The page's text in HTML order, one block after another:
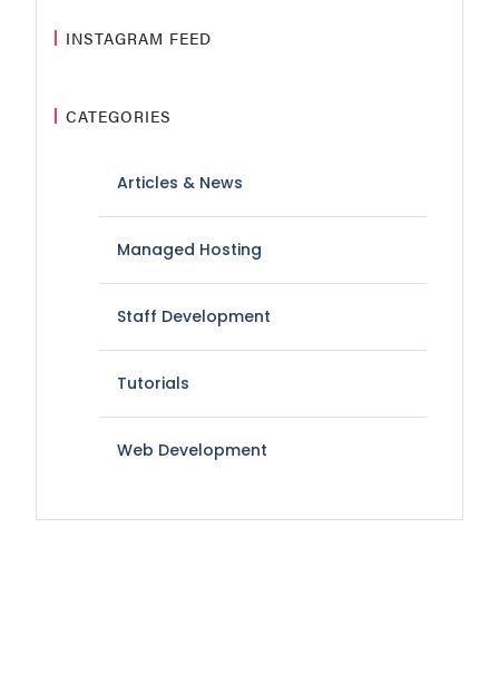
INSTAGRAM FEED
CATEGORIES
Articles & News
Managed Hosting
Staff Development
Tutorials
Web Development